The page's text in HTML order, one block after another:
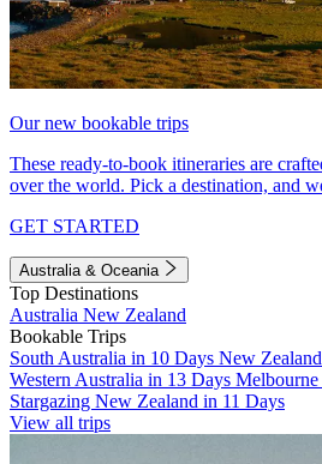
Our new bookable trips
These ready-to-book itineraries are
over the world. Pick a destination, and
GET STARTED
Australia & Oceania
Top Destinations
Australia New Zealand
Bookable Trips
South Australia in 10 Days New
Western Australia in 13 Days
Stargazing New Zealand in 11 Days
View all trips